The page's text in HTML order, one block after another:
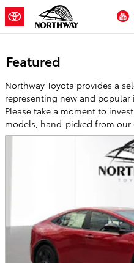
Skip to main content
Featured
Northway Toyota provides a
representing new and
Please take a moment to
models, hand-picked from